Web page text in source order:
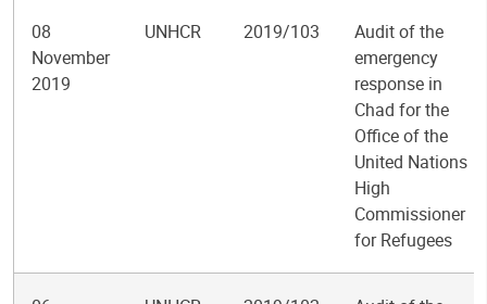
08
November
2019
UNHCR 2019/103
Audit of the
emergency
response in
Chad for the
Office of the
United Nations
High
Commissioner
for Refugees